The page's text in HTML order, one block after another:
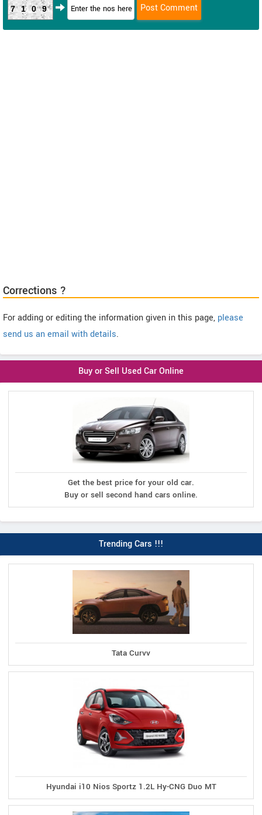
7109
Corrections ?
For adding or editing the information given in this page, please
send us an email with details.
Buy or Sell Used Car Online
Get the best price for your old car.
Buy or sell second hand cars online.
Trending Cars !!!
Tata Curvv
Hyundai i10 Nios Sportz 1.2L Hy-CNG Duo MT